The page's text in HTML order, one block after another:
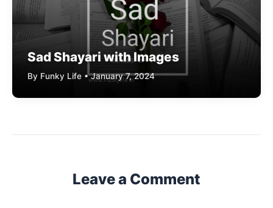
Sad Shayari with Images
By Funky Life • January 7, 2024
Leave a Comment